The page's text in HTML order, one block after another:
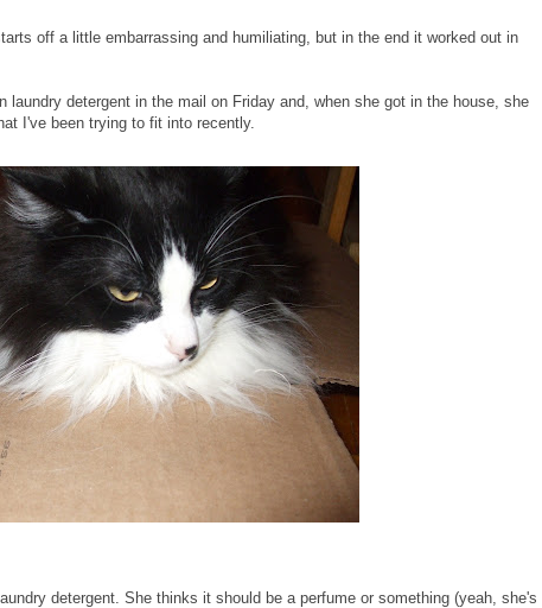
off a little embarrassing and humiliating, but in the end it worked out in
laundry detergent in the mail on Friday and, when she got in the house, she
I've been trying to fit into recently.
detergent. She thinks it should be a perfume or something (yeah, she's